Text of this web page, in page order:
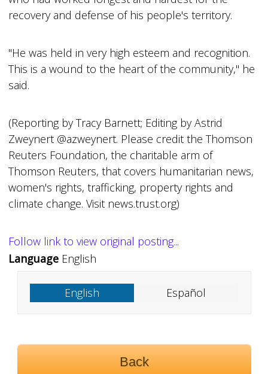
recovery and defense of his people's territory.
"He was held in very high esteem and recognition.
This is a wound to the heart of the community," he
said.
(Reporting by Tracy Barnett; Editing by Astrid
Zweynert @azweynert. Please credit the Thomson
Reuters Foundation, the charitable arm of
Thomson Reuters, that covers humanitarian news,
women's rights, trafficking, property rights and
climate change. Visit news.trust.org)
Follow link to view original posting...
LanguageEnglish
English Español
Back